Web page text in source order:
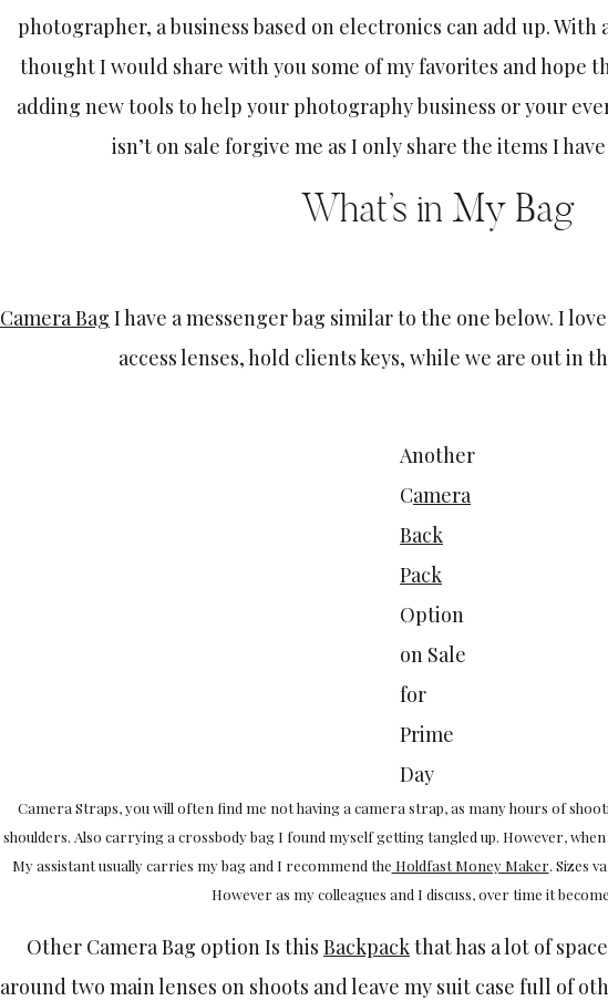
photographer, a business based on electronics can add up. With
thought I would share with you some of my favorites and hope
adding new tools to help your photography business or your
isn’t on sale forgive me as I only share the items I
What’s in My Bag
Camera Bag I have a messenger bag similar to the one below. I
access lenses, hold clients keys, while we are out in
Another
Camera
Back
Pack
Option
on Sale
for
Prime
Day
Camera Straps, you will often find me not having a camera strap, as many hours of
shoulders. Also carrying a crossbody bag I found myself getting tangled up. However,
My assistant usually carries my bag and I recommend the Holdfast Money Maker. Sizes
However as my colleagues and I discuss, over time it
Other Camera Bag option Is this Backpackthat has a lot of
around two main lenses on shoots and leave my suit case full of